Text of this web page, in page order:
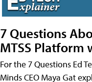
7 Questions
MTSS Platform
For the 7 Questions Ed
Minds CEO Maya Gat